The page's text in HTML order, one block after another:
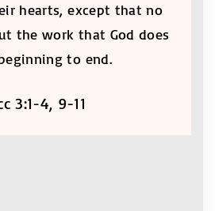
hearts, except that no
the work that God does
to end.
3:1-4, 9-11